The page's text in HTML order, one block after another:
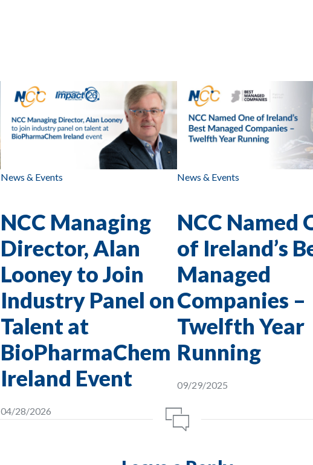
News & Events
NCC Managing
Director, Alan
Looney to Join
Industry Panel on
Talent at
BioPharmaChem
Ireland Event
04/28/2026
News & Events
NCC Named
of Ireland’s
Managed
Companies –
Twelfth Year
Running
09/29/2025